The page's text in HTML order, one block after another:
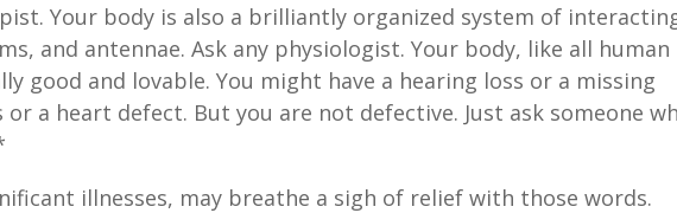
Your body is also a brilliantly organized system of
and antennae. Ask any physiologist. Your body, like all human
good and lovable. You might have a hearing loss or a missing
a heart defect. But you are not defective. Just ask someone
illnesses, may breathe a sigh of relief with those words.